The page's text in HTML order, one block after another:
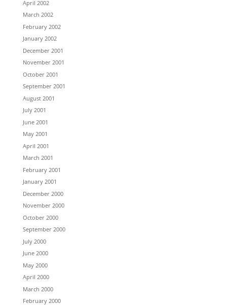
April 2002
March 2002
February 2002
January 2002
December 2001
November 2001
October 2001
September 2001
August 2001
July 2001
June 2001
May 2001
April 2001
March 2001
February 2001
January 2001
December 2000
November 2000
October 2000
September 2000
July 2000
June 2000
May 2000
April 2000
March 2000
February 2000